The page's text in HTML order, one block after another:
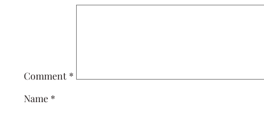
Comment *
Name *